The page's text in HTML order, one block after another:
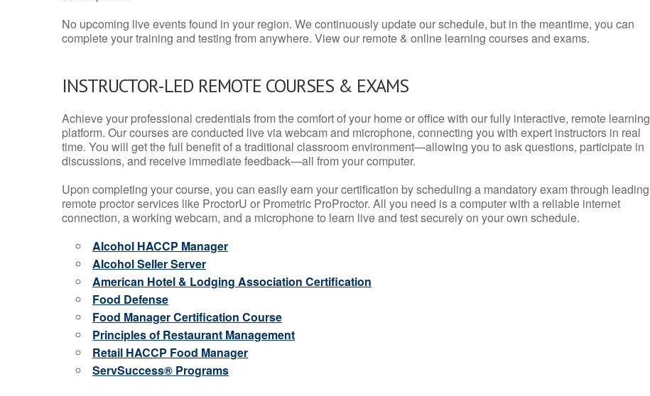
No upcoming live events found in your region. We continuously update our schedule, but in the meantime, you can
complete your training and testing from anywhere. View our remote & online learning courses and exams.
INSTRUCTOR-LED REMOTE COURSES & EXAMS
Achieve your professional credentials from the comfort of your home or office with our fully interactive, remote learning
platform. Our courses are conducted live via webcam and microphone, connecting you with expert instructors in real
time. You will get the full benefit of a traditional classroom environment—allowing you to ask questions, participate in
discussions, and receive immediate feedback—all from your computer.
Upon completing your course, you can easily earn your certification by scheduling a mandatory exam through leading
remote proctor services like ProctorU or Prometric ProProctor. All you need is a computer with a reliable internet
connection, a working webcam, and a microphone to learn live and test securely on your own schedule.
Alcohol HACCP Manager
Alcohol Seller Server
American Hotel & Lodging Association Certification
Food Defense
Food Manager Certification Course
Principles of Restaurant Management
Retail HACCP Food Manager
ServSuccess® Programs